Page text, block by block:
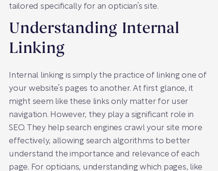
tailored specifically for an optician’s site.
Understanding Internal
Linking
Internal linking is simply the practice of linking one of
your website’s pages to another. At first glance, it
might seem like these links only matter for user
navigation. However, they play a significant role in
SEO. They help search engines crawl your site more
effectively, allowing search algorithms to better
understand the importance and relevance of each
page. For opticians, understanding which pages, like